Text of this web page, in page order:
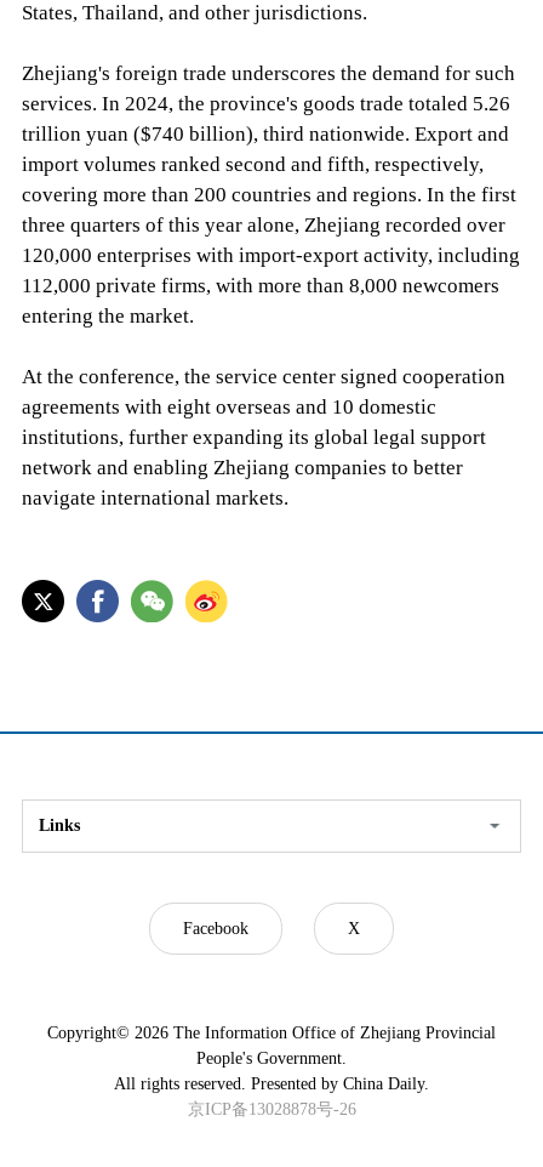
States, Thailand, and other jurisdictions.
Zhejiang's foreign trade underscores the demand for such
services. In 2024, the province's goods trade totaled 5.26
trillion yuan ($740 billion), third nationwide. Export and
import volumes ranked second and fifth, respectively,
covering more than 200 countries and regions. In the first
three quarters of this year alone, Zhejiang recorded over
120,000 enterprises with import-export activity, including
112,000 private firms, with more than 8,000 newcomers
entering the market.
At the conference, the service center signed cooperation
agreements with eight overseas and 10 domestic
institutions, further expanding its global legal support
network and enabling Zhejiang companies to better
navigate international markets.
Links
Facebook X
Copyright© 2026 The Information Office of Zhejiang Provincial
People's Government.
All rights reserved. Presented by China Daily.
京ICP备13028878号-26